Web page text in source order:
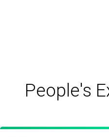
People's